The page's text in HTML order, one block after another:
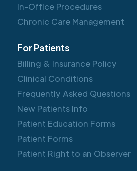
In-Office Procedures
Chronic Care Management
For Patients
Billing & Insurance Policy
Clinical Conditions
Frequently Asked Questions
New Patients Info
Patient Education Forms
Patient Forms
Patient Right to an Observer